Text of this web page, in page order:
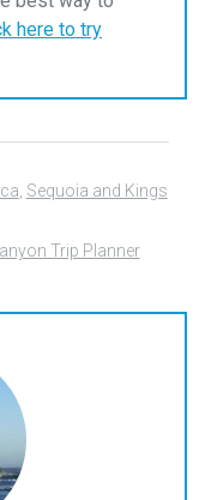
here to try
Sequoia and Kings
Trip Planner